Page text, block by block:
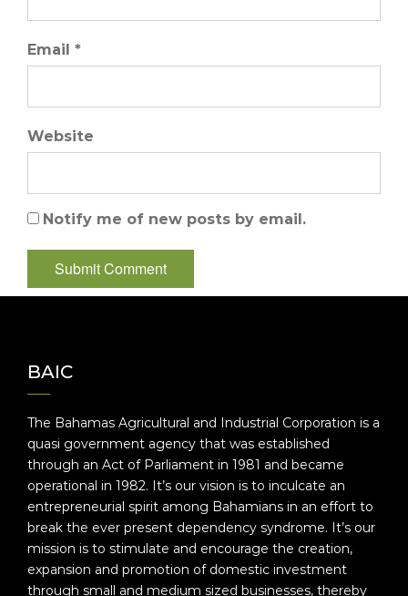
Email *
Website
Notify me of new posts by email.
BAIC
The Bahamas Agricultural and Industrial Corporation is a
quasi government agency that was established
through an Act of Parliament in 1981 and became
operational in 1982. It’s our vision is to inculcate an
entrepreneurial spirit among Bahamians in an effort to
break the ever present dependency syndrome. It’s our
mission is to stimulate and encourage the creation,
expansion and promotion of domestic investment
through small and medium sized businesses, thereby